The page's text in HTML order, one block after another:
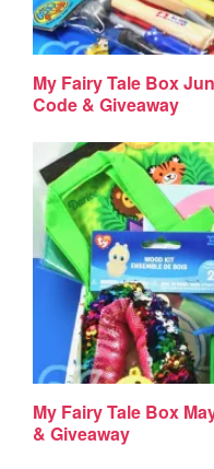
My Fairy Tale Box
Code & Giveaway
My Fairy Tale Box
& Giveaway